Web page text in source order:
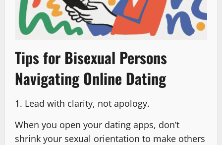
Tips for Bisexual Persons
Navigating Online Dating
1. Lead with clarity, not apology.
When you open your dating apps, don’t
shrink your sexual orientation to make others